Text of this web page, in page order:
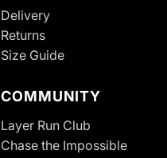
Delivery
Returns
Size Guide
COMMUNITY
Layer Run Club
Chase the Impossible